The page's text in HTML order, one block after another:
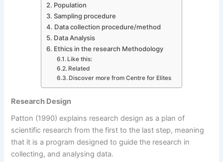
Population
Sampling procedure
Data collection procedure/method
Data Analysis
Ethics in the research Methodology
Like this:
Related
Discover more from Centre for Elites
Research Design
Patton (1990) explains research design as a plan of
scientific research from the first to the last step, meaning
that it is a program designed to guide the research in
collecting, and analysing data.